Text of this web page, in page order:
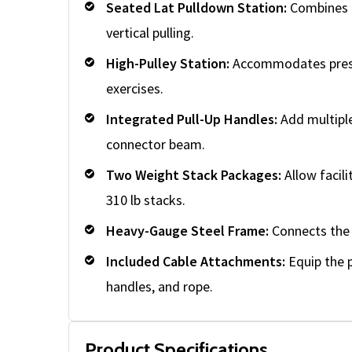
Seated Lat Pulldown Station:
vertical pulling.
High-Pulley Station: Accommodates
exercises.
Integrated Pull-Up Handles: Add
connector beam.
Two Weight Stack Packages: Allow
310 lb stacks.
Heavy-Gauge Steel Frame: Connects
Included Cable Attachments: Equip the
handles, and rope.